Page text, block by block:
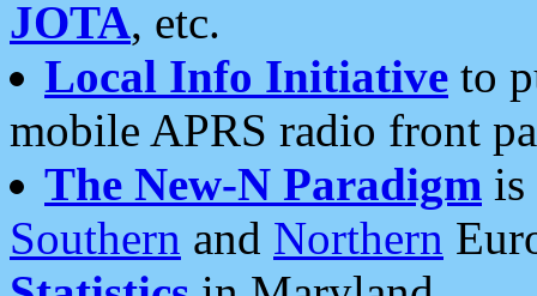
JOTA, etc.
Local Info Initiative to
mobile APRS radio front
The New-N Paradigm is
Southern and Northern